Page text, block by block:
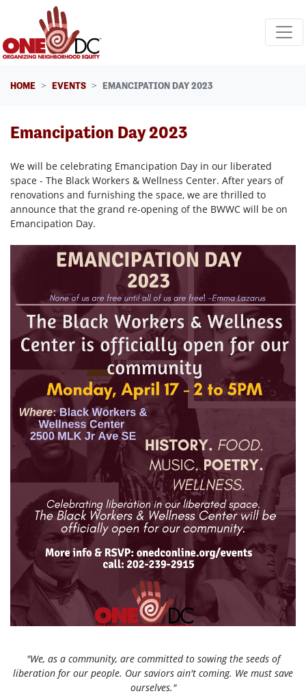
Skip navigation
HOME EVENTS EMANCIPATION DAY 2023
Emancipation Day 2023
We will be celebrating Emancipation Day in our liberated
space - The Black Workers & Wellness Center. After years of
renovations and furnishing the space, we are thrilled to
announce that the grand re-opening of the BWWC will be on
Emancipation Day.
"We, as a community, are committed to sowing the seeds of
liberation for our people. Our saviors ain't coming. We must save
ourselves."